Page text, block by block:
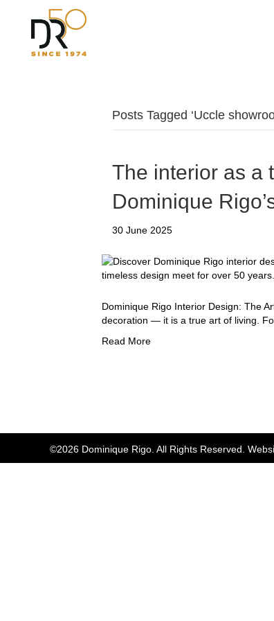
Posts Tagged ‘Uccle
The interior as a
Dominique
30 June 2025
Dominique Rigo Interior Design: The
decoration — it is a true art of living.
Read More
©2026 Dominique Rigo. All Rights Reserved.